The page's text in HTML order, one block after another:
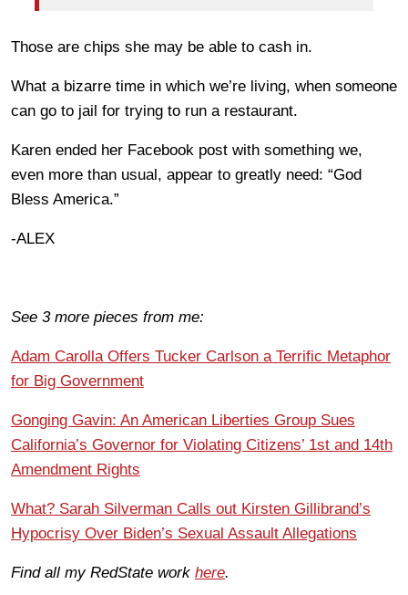
Those are chips she may be able to cash in.
What a bizarre time in which we’re living, when someone
can go to jail for trying to run a restaurant.
Karen ended her Facebook post with something we,
even more than usual, appear to greatly need: “God
Bless America.”
-ALEX
See 3 more pieces from me:
Adam Carolla Offers Tucker Carlson a Terrific Metaphor
for Big Government
Gonging Gavin: An American Liberties Group Sues
California’s Governor for Violating Citizens’ 1st and 14th
Amendment Rights
What? Sarah Silverman Calls out Kirsten Gillibrand’s
Hypocrisy Over Biden’s Sexual Assault Allegations
Find all my RedState work here.